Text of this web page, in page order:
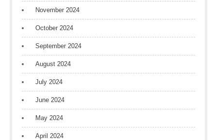
November 2024
October 2024
September 2024
August 2024
July 2024
June 2024
May 2024
April 2024